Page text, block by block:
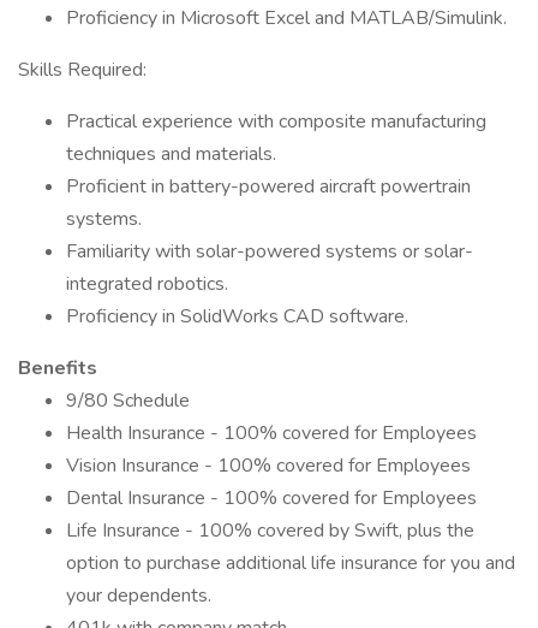
Proficiency in Microsoft Excel and MATLAB/Simulink.
Skills Required:
Practical experience with composite manufacturing
techniques and materials.
Proficient in battery-powered aircraft powertrain
systems.
Familiarity with solar-powered systems or solar-
integrated robotics.
Proficiency in SolidWorks CAD software.
Benefits
9/80 Schedule
Health Insurance - 100% covered for Employees
Vision Insurance - 100% covered for Employees
Dental Insurance - 100% covered for Employees
Life Insurance - 100% covered by Swift, plus the
option to purchase additional life insurance for you and
your dependents.